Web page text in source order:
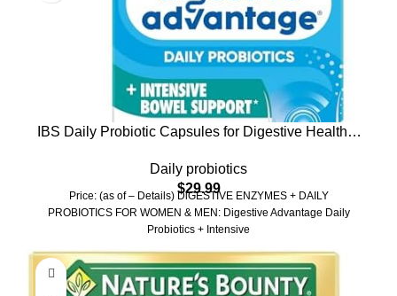
IBS Daily Probiotic Capsules for Digestive Health &
Men and Women (96 count box) – Digestible
Enzymes
Daily probiotics
$29.99
Price: (as of – Details) DiGESTIVE ENZYMES + DAILY
PROBIOTICS FOR WOMEN & MEN: Digestive Advantage Daily
Probiotics + Intensive